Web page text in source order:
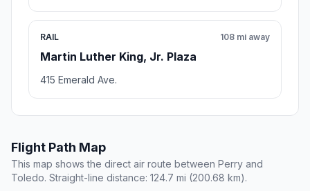
RAIL
Martin Luther King, Jr. Plaza
108 mi away
415 Emerald Ave.
Flight Path Map
This map shows the direct air route between Perry and
Toledo. Straight-line distance: 124.7 mi (200.68 km).